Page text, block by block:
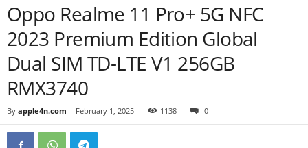
Oppo Realme 11 Pro+ 5G NFC
2023 Premium Edition Global
Dual SIM TD-LTE V1 256GB
RMX3740
By apple4n.com - February 1, 2025 1138 0